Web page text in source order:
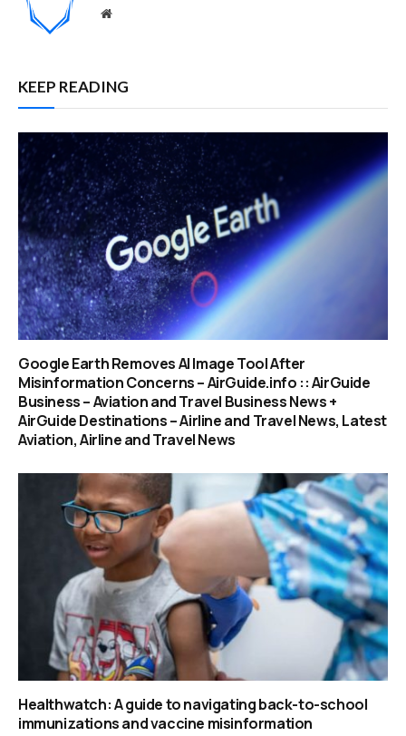
Website
KEEP READING
Google Earth Removes AI Image Tool After
Misinformation Concerns – AirGuide.info :: AirGuide
Business – Aviation and Travel Business News +
AirGuide Destinations – Airline and Travel News, Latest
Aviation, Airline and Travel News
Healthwatch: A guide to navigating back-to-school
immunizations and vaccine misinformation